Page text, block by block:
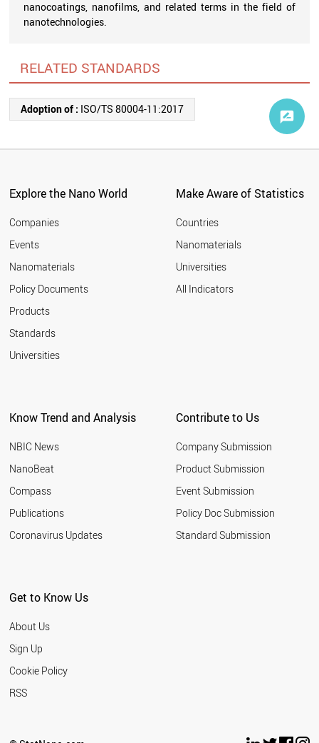
nanocoatings, nanofilms, and related terms in the field of
nanotechnologies.
RELATED STANDARDS
Adoption of : ISO/TS 80004-11:2017
Explore the Nano World
Companies
Events
Nanomaterials
Policy Documents
Products
Standards
Universities
Make Aware of Statistics
Countries
Nanomaterials
Universities
All Indicators
Know Trend and Analysis
NBIC News
NanoBeat
Compass
Publications
Coronavirus Updates
Contribute to Us
Company Submission
Product Submission
Event Submission
Policy Doc Submission
Standard Submission
Get to Know Us
About Us
Sign Up
Cookie Policy
RSS